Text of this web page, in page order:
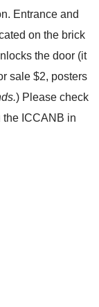
Entrance and
on the brick
the door (it
sale $2, posters
) Please check
the ICCANB in